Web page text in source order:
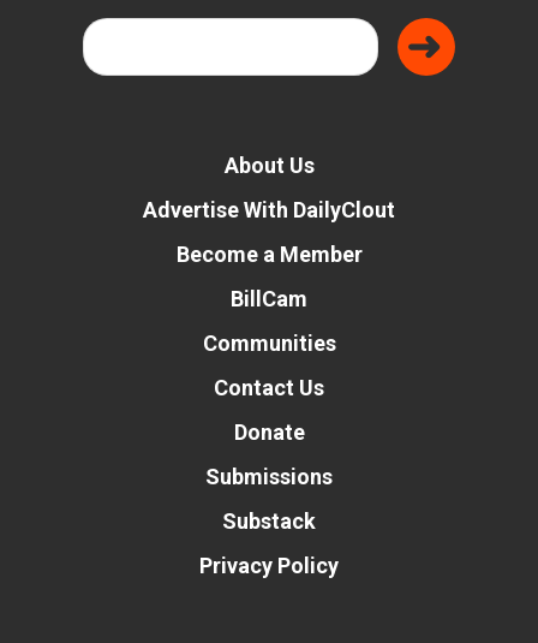
About Us
Advertise With DailyClout
Become a Member
BillCam
Communities
Contact Us
Donate
Submissions
Substack
Privacy Policy